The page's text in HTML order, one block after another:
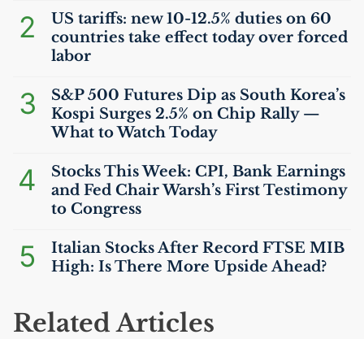
2 US tariffs: new 10-12.5% duties on 60
countries take effect today over forced
labor
3
S&P 500 Futures Dip as South Korea’s
Kospi Surges 2.5% on Chip Rally —
What to Watch Today
4 Stocks This Week: CPI, Bank Earnings
and Fed Chair Warsh’s First Testimony
to Congress
5 Italian Stocks After Record FTSE MIB
High: Is There More Upside Ahead?
Related Articles